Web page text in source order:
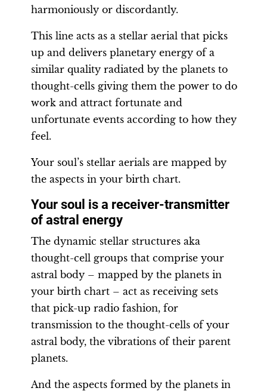
harmoniously or discordantly.
This line acts as a stellar aerial that picks
up and delivers planetary energy of a
similar quality radiated by the planets to
thought-cells giving them the power to do
work and attract fortunate and
unfortunate events according to how they
feel.
Your soul’s stellar aerials are mapped by
the aspects in your birth chart.
Your soul is a receiver-transmitter
of astral energy
The dynamic stellar structures aka
thought-cell groups that comprise your
astral body – mapped by the planets in
your birth chart – act as receiving sets
that pick-up radio fashion, for
transmission to the thought-cells of your
astral body, the vibrations of their parent
planets.
And the aspects formed by the planets in